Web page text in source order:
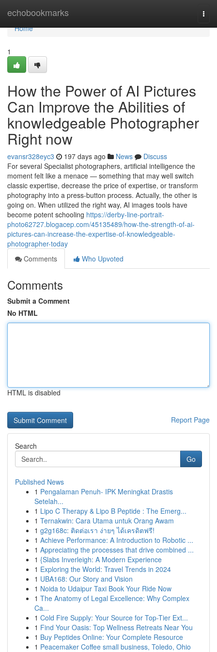
echobookmarks
Home
Home
1
How the Power of AI Pictures
Can Improve the Abilities of
knowledgeable Photographer
Right now
evansr328eyc3 197 days ago News
Discuss
For several Specialist photographers, artificial intelligence the
moment felt like a menace — something that may well switch
classic expertise, decrease the price of expertise, or transform
photography into a press-button process. Actually, the other is
going on. When utilized the right way, AI images tools have
become potent schooling https://derby-line-portrait-
photo62727.blogacep.com/45135489/how-the-strength-of-ai-
pictures-can-increase-the-expertise-of-knowledgeable-
photographer-today
Comments
Who Upvoted
Comments
Submit a Comment
No HTML
HTML is disabled
Report Page
Search
Go
Published News
1 Pengalaman Penuh- IPK Meningkat Drastis
Setelah...
1 Lipo C Therapy & Lipo B Peptide : The Emerg...
1 Ternakwin: Cara Utama untuk Orang Awam
1 g2g168c: ติดต่อเรา ง่ายๆ ได้เครดิตฟรี!
1 Achieve Performance: A Introduction to Robotic ...
1 Appreciating the processes that drive combined ...
1 {Slabs Inverleigh: A Modern Experience
1 Exploring the World: Travel Trends in 2024
1 UBA168: Our Story and Vision
1 Noida to Udaipur Taxi Book Your Ride Now
1 The Anatomy of Legal Excellence: Why Complex
Ca...
1 Cold Fire Supply: Your Source for Top-Tier Ext...
1 Find Your Oasis: Top Wellness Retreats Near You
1 Buy Peptides Online: Your Complete Resource
1 Peacemaker Coffee small business, Toledo, Ohio